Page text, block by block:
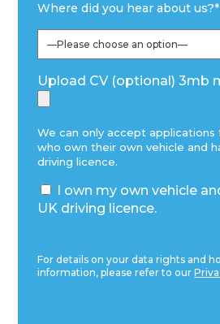
Where did you hear about us?*
Upload CV (optional) 3mb
We can only accept applications
who own their own vehicle and
driving licence.
I own my own vehicle
UK driving licence.
For details on your data rights and
information, please refer to our